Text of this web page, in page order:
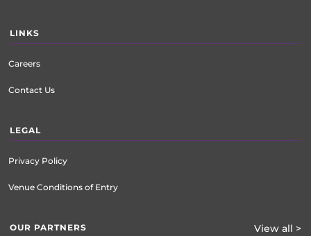
LINKS
Careers
Contact Us
LEGAL
Privacy Policy
Venue Conditions of Entry
OUR PARTNERS View all >